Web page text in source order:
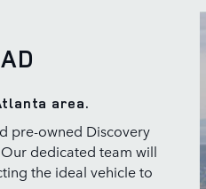
area.
pre-owned Discovery
dedicated team will
the ideal vehicle to